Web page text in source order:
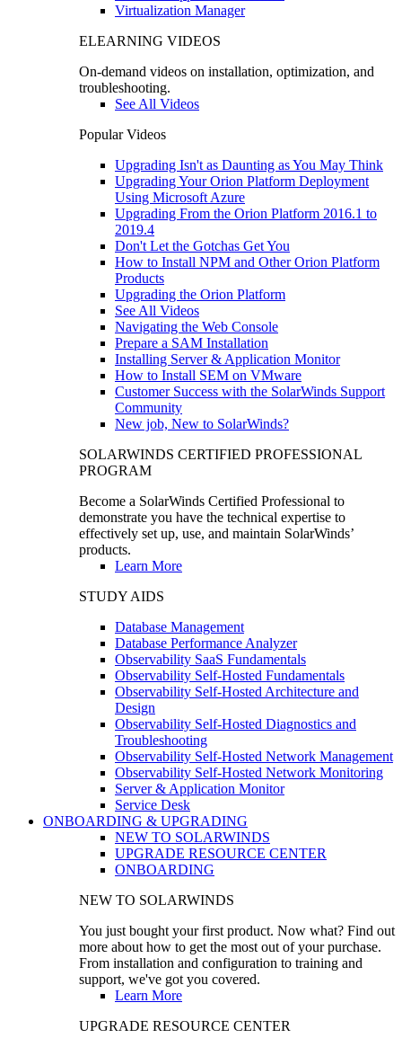
Virtualization Manager
ELEARNING VIDEOS
On-demand videos on installation, optimization, and
troubleshooting.
See All Videos
Popular Videos
Upgrading Isn't as Daunting as You May Think
Upgrading Your Orion Platform Deployment
Using Microsoft Azure
Upgrading From the Orion Platform 2016.1 to
2019.4
Don't Let the Gotchas Get You
How to Install NPM and Other Orion Platform
Products
Upgrading the Orion Platform
See All Videos
Navigating the Web Console
Prepare a SAM Installation
Installing Server & Application Monitor
How to Install SEM on VMware
Customer Success with the SolarWinds Support
Community
New job, New to SolarWinds?
SOLARWINDS CERTIFIED PROFESSIONAL
PROGRAM
Become a SolarWinds Certified Professional to
demonstrate you have the technical expertise to
effectively set up, use, and maintain SolarWinds’
products.
Learn More
STUDY AIDS
Database Management
Database Performance Analyzer
Observability SaaS Fundamentals
Observability Self-Hosted Fundamentals
Observability Self-Hosted Architecture and
Design
Observability Self-Hosted Diagnostics and
Troubleshooting
Observability Self-Hosted Network Management
Observability Self-Hosted Network Monitoring
Server & Application Monitor
Service Desk
ONBOARDING & UPGRADING
NEW TO SOLARWINDS
UPGRADE RESOURCE CENTER
ONBOARDING
NEW TO SOLARWINDS
You just bought your first product. Now what? Find out
more about how to get the most out of your purchase.
From installation and configuration to training and
support, we've got you covered.
Learn More
UPGRADE RESOURCE CENTER